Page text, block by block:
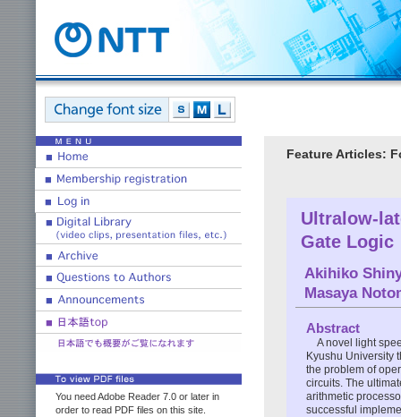
You need Adobe Reader 7.0 or later in
order to read PDF files on this site.
Feature Articles:
Ultralow-
Gate Logic
Akihiko
Masaya
Abstract
A novel light
Kyushu University
the problem of
circuits. The
arithmetic
successful